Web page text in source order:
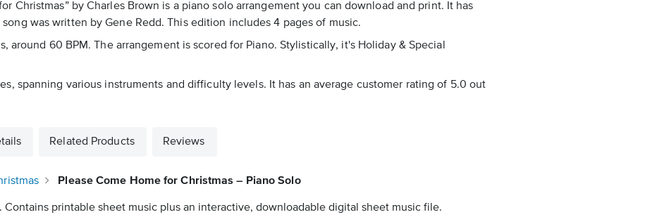
Christmas” by Charles Brown is a piano solo arrangement you can download and print. It has
was written by Gene Redd. This edition includes 4 pages of music.
around 60 BPM. The arrangement is scored for Piano. Stylistically, it's Holiday & Special
spanning various instruments and difficulty levels. It has an average customer rating of 5.0 out
Related Products Reviews
Please Come Home for Christmas – Piano Solo
Contains printable sheet music plus an interactive, downloadable digital sheet music file.